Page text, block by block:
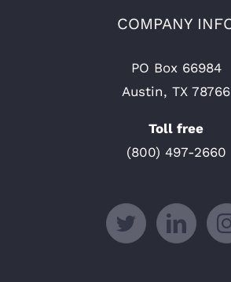
COMPANY
PO Box 66984
Austin, TX 78766
Toll free
(800) 497-2660